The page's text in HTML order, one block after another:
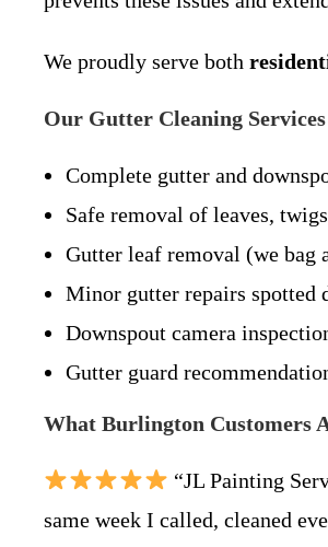
We proudly serve both
Our Gutter Cleaning
Complete gutter and
Safe removal of leaves,
Gutter leaf removal (we bag
Minor gutter repairs spotted
Downspout camera
Gutter guard
What Burlington Customers
“JL Painting
same week I called, cleaned